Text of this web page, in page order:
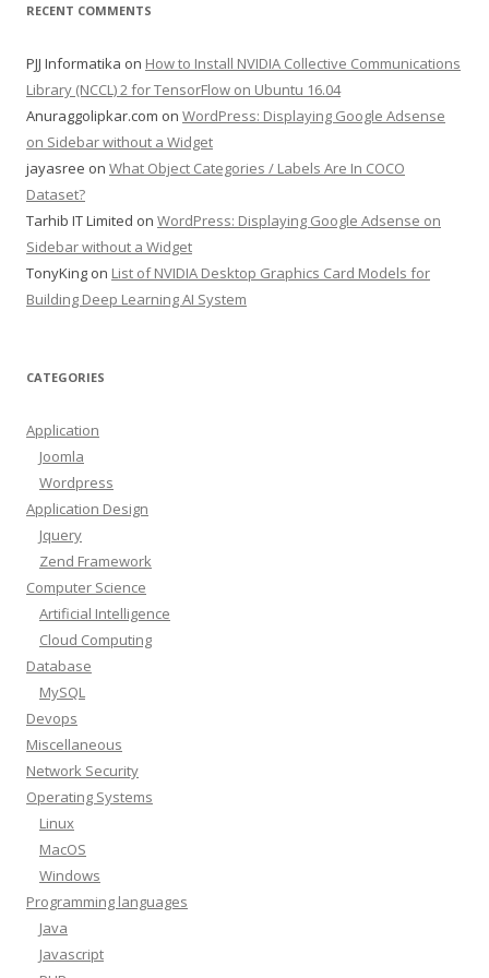
RECENT COMMENTS
PJJ Informatika on How to Install NVIDIA Collective Communications
Library (NCCL) 2 for TensorFlow on Ubuntu 16.04
Anuraggolipkar.com on WordPress: Displaying Google Adsense
on Sidebar without a Widget
jayasree on What Object Categories / Labels Are In COCO
Dataset?
Tarhib IT Limited on WordPress: Displaying Google Adsense on
Sidebar without a Widget
TonyKing on List of NVIDIA Desktop Graphics Card Models for
Building Deep Learning AI System
CATEGORIES
Application
Joomla
Wordpress
Application Design
Jquery
Zend Framework
Computer Science
Artificial Intelligence
Cloud Computing
Database
MySQL
Devops
Miscellaneous
Network Security
Operating Systems
Linux
MacOS
Windows
Programming languages
Java
Javascript